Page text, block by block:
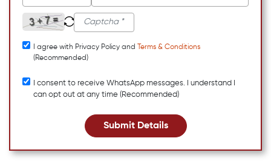
I agree with Privacy Policy and
Terms & Conditions
(Recommended)
I consent to receive WhatsApp messages. I understand I
can opt out at any time (Recommended)
Submit Details